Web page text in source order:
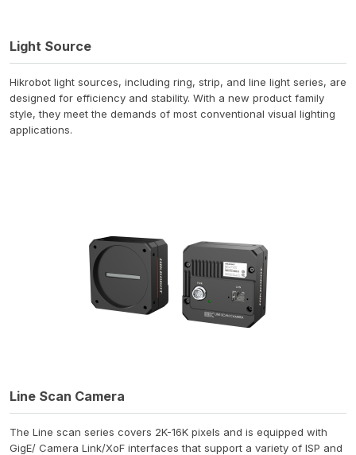
Light Source
Hikrobot light sources, including ring, strip, and line light series, are
designed for efficiency and stability. With a new product family
style, they meet the demands of most conventional visual lighting
applications.
Line Scan Camera
The Line scan series covers 2K-16K pixels and is equipped with
GigE/ Camera Link/XoF interfaces that support a variety of ISP and